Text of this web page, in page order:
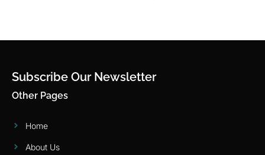
Subscribe Our Newsletter
Other Pages
Home
About Us